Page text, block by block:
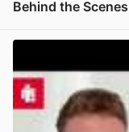
Behind the